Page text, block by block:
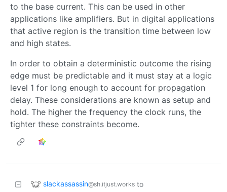
to the base current. This can be used in other
applications like amplifiers. But in digital applications
that active region is the transition time between low
and high states.
In order to obtain a deterministic outcome the rising
edge must be predictable and it must stay at a logic
level 1 for long enough to account for propagation
delay. These considerations are known as setup and
hold. The higher the frequency the clock runs, the
tighter these constraints become.
slackassassin@sh.itjust.works to